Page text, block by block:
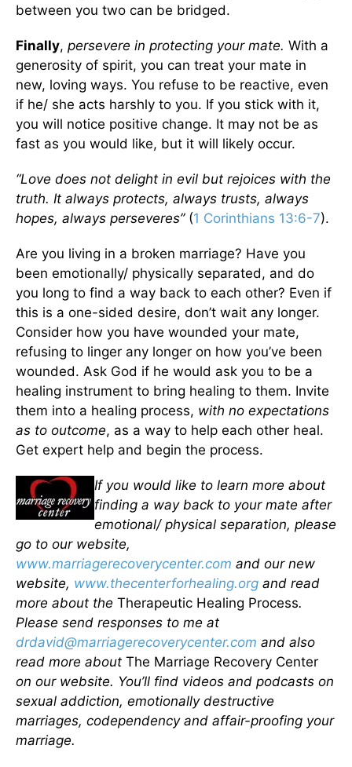
between you two can be bridged.
Finally, persevere in protecting your mate. With a
generosity of spirit, you can treat your mate in
new, loving ways. You refuse to be reactive, even
if he/ she acts harshly to you. If you stick with it,
you will notice positive change. It may not be as
fast as you would like, but it will likely occur.
“Love does not delight in evil but rejoices with the
truth. It always protects, always trusts, always
hopes, always perseveres” (1 Corinthians 13:6-7).
Are you living in a broken marriage? Have you
been emotionally/ physically separated, and do
you long to find a way back to each other? Even if
this is a one-sided desire, don’t wait any longer.
Consider how you have wounded your mate,
refusing to linger any longer on how you’ve been
wounded. Ask God if he would ask you to be a
healing instrument to bring healing to them. Invite
them into a healing process, with no expectations
as to outcome, as a way to help each other heal.
Get expert help and begin the process.
If you would like to learn more about
finding a way back to your mate after
emotional/ physical separation, please
go to our website,
www.marriagerecoverycenter.com and our new
website, www.thecenterforhealing.org and read
more about the Therapeutic Healing Process.
Please send responses to me at
drdavid@marriagerecoverycenter.com and also
read more about The Marriage Recovery Center
on our website. You’ll find videos and podcasts on
sexual addiction, emotionally destructive
marriages, codependency and affair-proofing your
marriage.